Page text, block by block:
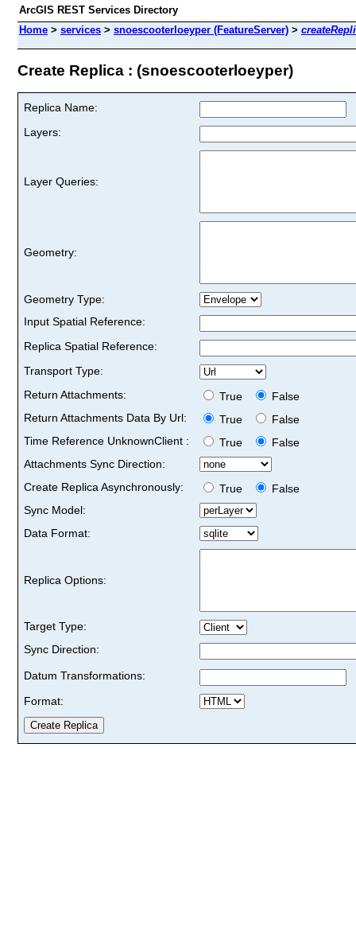
ArcGIS REST Services Directory
Home > services > snoescooterloeyper (FeatureServer) >
Create Replica : (snoescooterloeyper)
Replica Name:
Layers:
Layer Queries:
Geometry:
Geometry Type:
Input Spatial Reference:
Replica Spatial Reference:
Transport Type:
Return Attachments:
True
False
Return Attachments Data By Url:
True
False
Time Reference UnknownClient :
True
False
Attachments Sync Direction:
Create Replica Asynchronously:
True
False
Sync Model:
Data Format:
Replica Options:
Target Type:
Sync Direction:
Datum Transformations:
Format: